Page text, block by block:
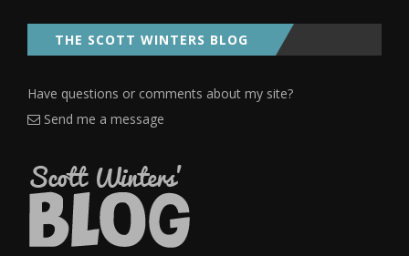
THE SCOTT WINTERS BLOG
Have questions or comments about my site?
Send me a message